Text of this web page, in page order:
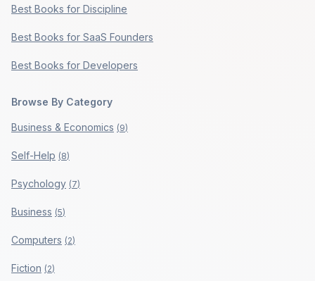
Best Books for Discipline
Best Books for SaaS Founders
Best Books for Developers
Browse By Category
Business & Economics (9)
Self-Help (8)
Psychology (7)
Business (5)
Computers (2)
Fiction (2)